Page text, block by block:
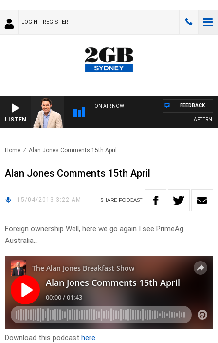
LOGIN REGISTER
LISTEN
ON AIR NOW FEEDBACK
Home Alan Jones Comments 15th April
Alan Jones Comments 15th April
15/04/2013 3:22 AM SHARE PODCAST
Foreign ownership Well, here we go again I see PrimeAg
Australia…
Download this podcast here